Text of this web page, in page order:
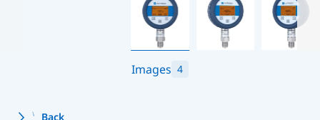
Images 4
Back